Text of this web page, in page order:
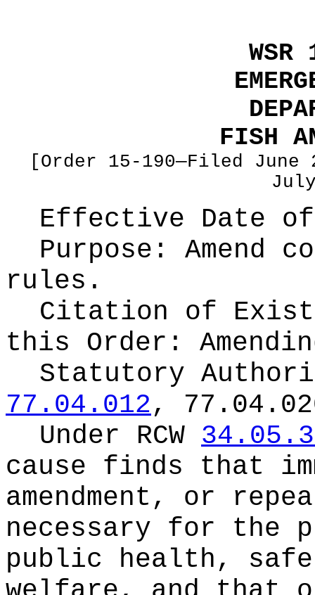
FISH
[Order 15-190—Filed
Effective Date
Purpose: Amend
rules.
Citation of
this Order:
Statutory
77.04.012,
Under RCW
cause finds that
amendment, or
necessary for the
public health,